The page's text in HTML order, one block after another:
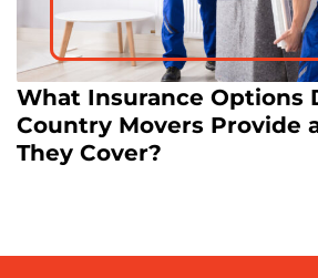
What Insurance Options
Country Movers Provide
They Cover?